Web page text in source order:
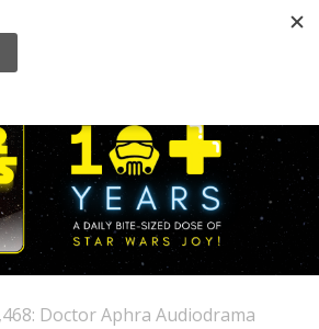
Doctor Aphra Audiodrama